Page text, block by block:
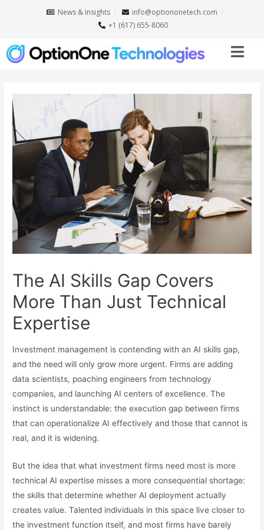
News & Insights
info@optiononetech.com
+1 (617) 655-8060
The AI Skills Gap Covers
More Than Just Technical
Expertise
Investment management is contending with an AI skills gap,
and the need will only grow more urgent. Firms are adding
data scientists, poaching engineers from technology
companies, and launching AI centers of excellence. The
instinct is understandable: the execution gap between firms
that can operationalize AI effectively and those that cannot is
real, and it is widening.
But the idea that what investment firms need most is more
technical AI expertise misses a more consequential shortage:
the skills that determine whether AI deployment actually
creates value. Talented individuals in this space live closer to
the investment function itself, and most firms have barely